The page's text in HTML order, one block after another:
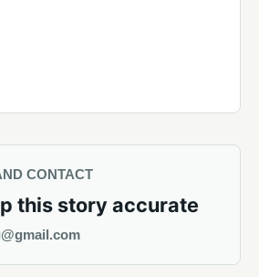
CONTACT
this story accurate